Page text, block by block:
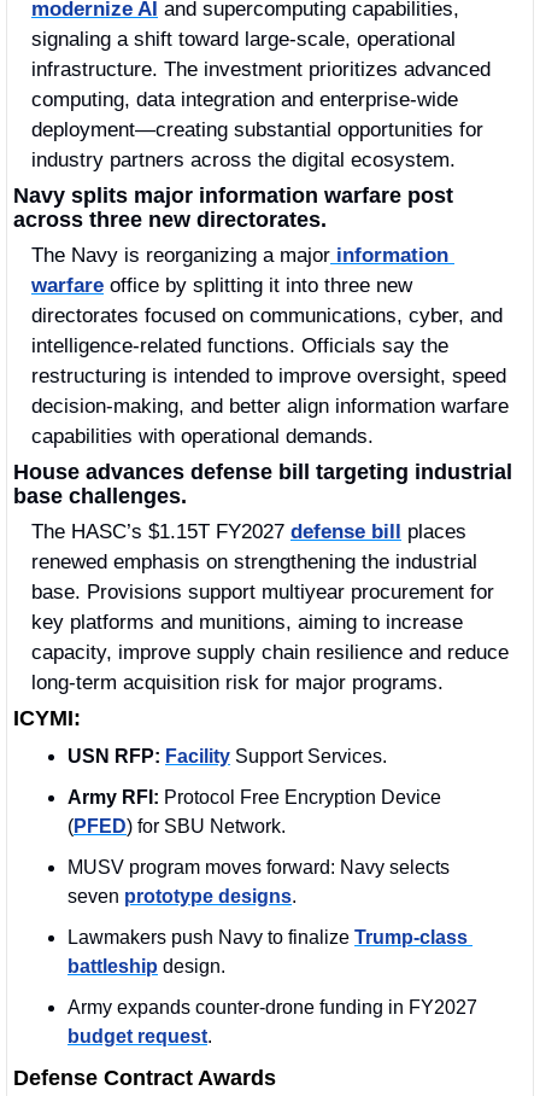
modernize AI and supercomputing capabilities,
signaling a shift toward large-scale, operational
infrastructure. The investment prioritizes advanced
computing, data integration and enterprise-wide
deployment—creating substantial opportunities for
industry partners across the digital ecosystem.
Navy splits major information warfare post
across three new directorates.
The Navy is reorganizing a major information
warfare office by splitting it into three new
directorates focused on communications, cyber, and
intelligence-related functions. Officials say the
restructuring is intended to improve oversight, speed
decision-making, and better align information warfare
capabilities with operational demands.
House advances defense bill targeting industrial
base challenges.
The HASC’s $1.15T FY2027 defense bill
places
renewed emphasis on strengthening the industrial
base. Provisions support multiyear procurement for
key platforms and munitions, aiming to increase
capacity, improve supply chain resilience and reduce
long-term acquisition risk for major programs.
ICYMI:
USN RFP: Facility Support Services.
Army RFI: Protocol Free Encryption Device
(PFED) for SBU Network.
MUSV program moves forward: Navy selects
seven prototype designs.
Lawmakers push Navy to finalize Trump-class
battleship design.
budget request.
Defense Contract Awards